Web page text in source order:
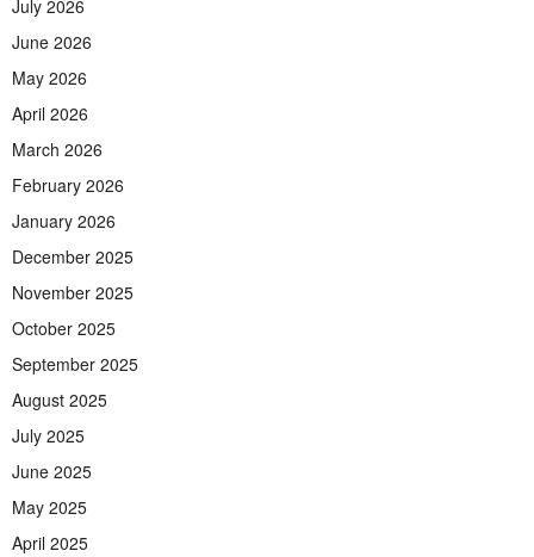
July 2026
June 2026
May 2026
April 2026
March 2026
February 2026
January 2026
December 2025
November 2025
October 2025
September 2025
August 2025
July 2025
June 2025
May 2025
April 2025